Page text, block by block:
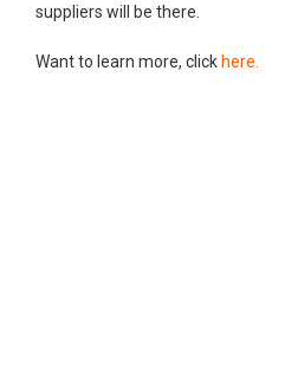
suppliers will be there.
Want to learn more, click here.